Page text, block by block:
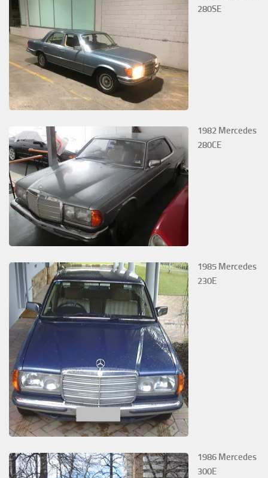
280SE
1982 Mercedes
280CE
1985 Mercedes
230E
1986 Mercedes
300E